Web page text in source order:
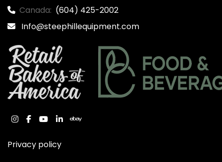
Canada: (604) 425-2002
Info@steephillequipment.com
instagram
facebook
youtube
linkedinebay
Privacy policy